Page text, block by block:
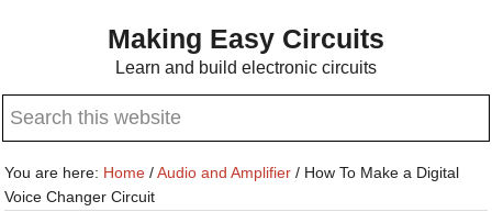
content
sidebar
Making Easy Circuits
Learn and build electronic circuits
Search
website
You are here: Home / Audio and Amplifier / How To Make a Digital
Voice Changer Circuit